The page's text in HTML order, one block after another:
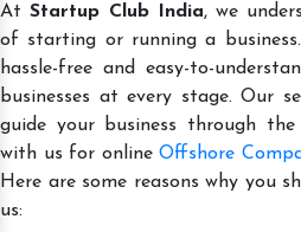
AtStartup Club India, we
of starting or running a
hassle-free and easy-to-
businesses at every stage. Our
guide your business through the
with us for online Offshore
Here are some reasons why you
us: